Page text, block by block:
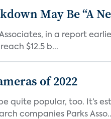
May Be “A
in a report
$12.5 b...
of 2022
quite popular, too. It’s
companies Parks